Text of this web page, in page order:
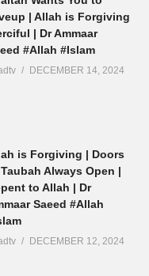
Heart Dr
#Allah
| Allah is Forgiving
| Dr Ammaar
#Allah #Islam
DECEMBER 14, 2024
is Forgiving | Doors
Always Open |
to Allah | Dr
Saeed #Allah
DECEMBER 12, 2024